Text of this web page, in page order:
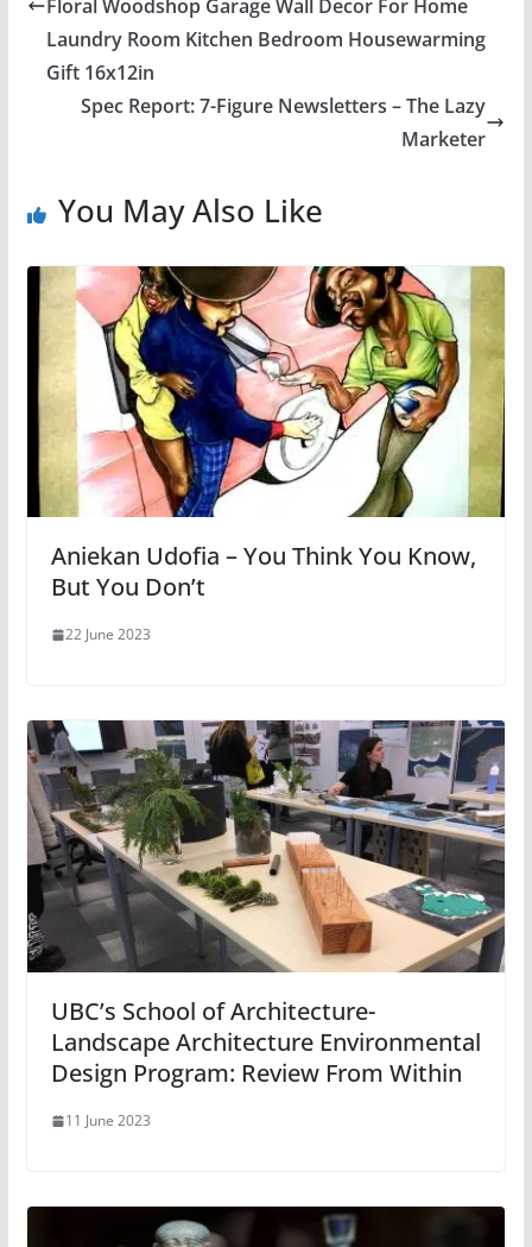
Floral Woodshop Garage Wall Decor For Home
Laundry Room Kitchen Bedroom Housewarming
Gift 16x12in
Spec Report: 7-Figure Newsletters – The Lazy
Marketer
You May Also Like
Aniekan Udofia – You Think You Know,
But You Don’t
22 June 2023
UBC’s School of Architecture-
Landscape Architecture Environmental
Design Program: Review From Within
11 June 2023